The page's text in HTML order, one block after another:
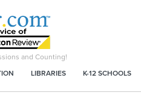
and Counting!
LIBRARIES K-12 SCHOOLS